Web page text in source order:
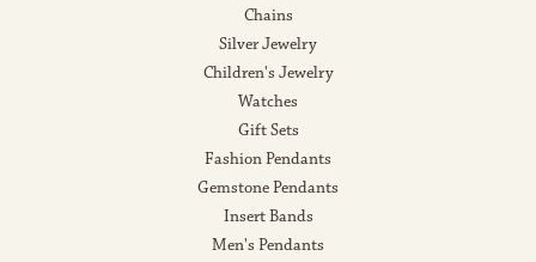
Chains
Silver Jewelry
Children's Jewelry
Watches
Gift Sets
Fashion Pendants
Gemstone Pendants
Insert Bands
Men's Pendants